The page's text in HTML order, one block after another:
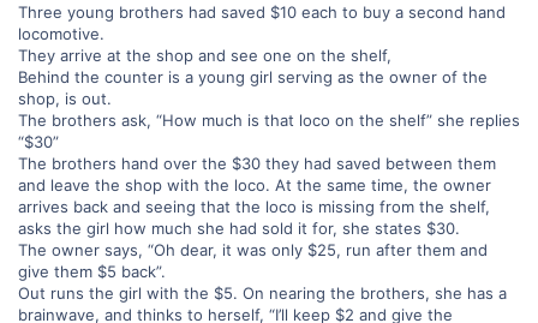
Three young brothers had saved $10 each to buy a second hand
locomotive.
They arrive at the shop and see one on the shelf,
Behind the counter is a young girl serving as the owner of the
shop, is out.
The brothers ask, “How much is that loco on the shelf” she replies
“$30”
The brothers hand over the $30 they had saved between them
and leave the shop with the loco. At the same time, the owner
arrives back and seeing that the loco is missing from the shelf,
asks the girl how much she had sold it for, she states $30.
The owner says, “Oh dear, it was only $25, run after them and
give them $5 back”.
Out runs the girl with the $5. On nearing the brothers, she has a
brainwave, and thinks to herself, “I’ll keep $2 and give the